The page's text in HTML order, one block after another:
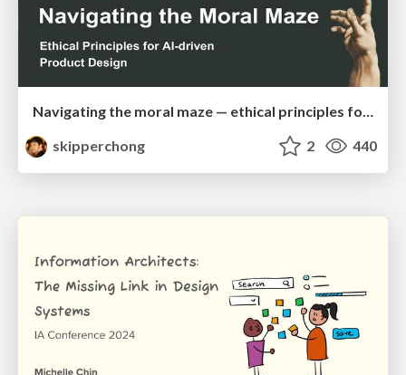
Navigating the moral maze — ethical principles for Al-driven product design
skipperchong
2 440